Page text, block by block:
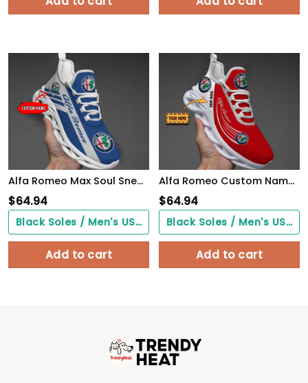
Alfa Romeo Max Soul Sneakers VS4
$64.94
Black Soles / Men's US3/ Women's US5/ EU35 ($0.00)
Add to cart
Alfa Romeo Custom Name Design Max Soul Sneakers VS13
$64.94
Black Soles / Men's US3/ Women's US5/ EU35 ($0.00)
Add to cart